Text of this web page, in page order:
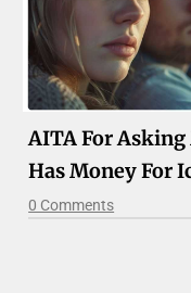
AITA For
Has Money For
0 Comments